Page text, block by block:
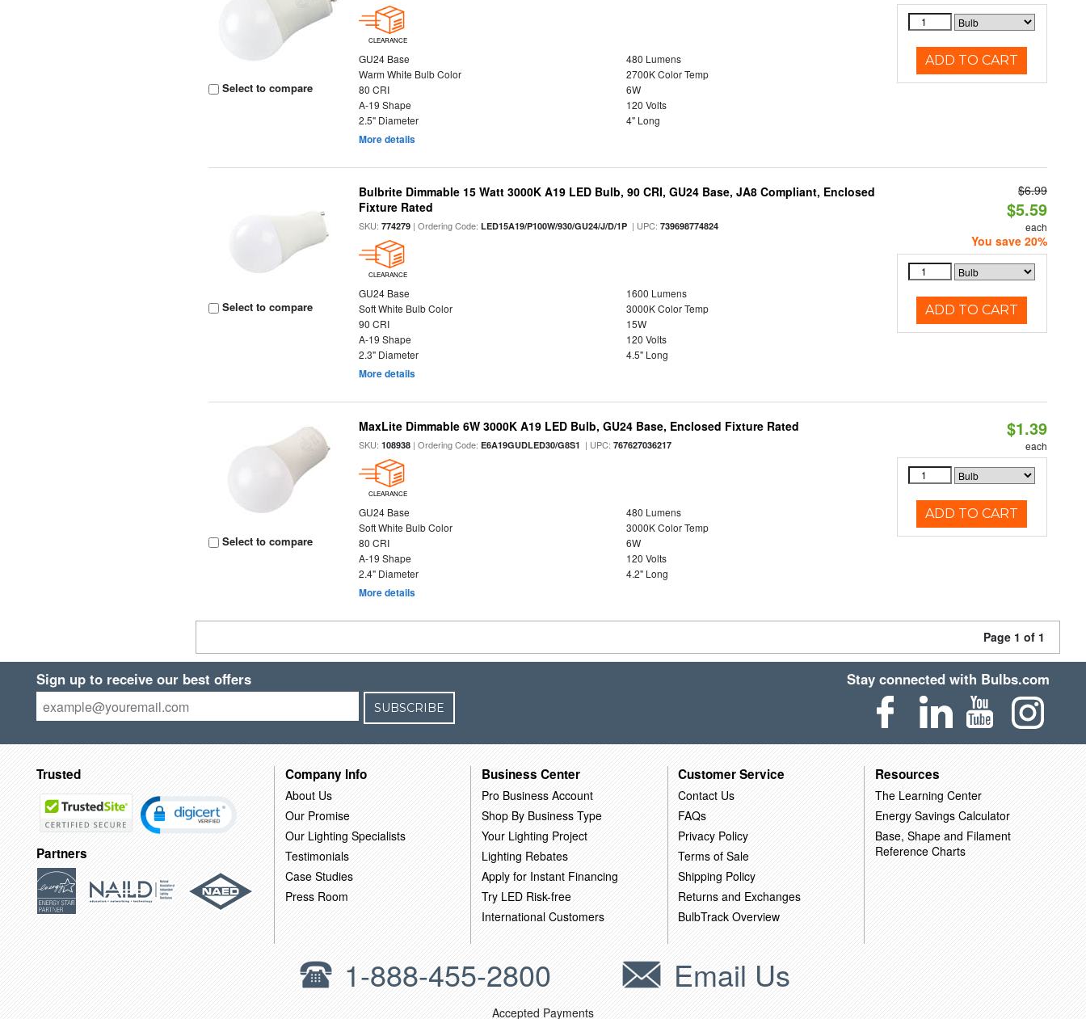
Select to compare
CLEARANCE
GU24 Base
480 Lumens
Warm White Bulb Color
2700K Color Temp
80 CRI
6W
A-19 Shape
120 Volts
2.5" Diameter
4" Long
More details
ADD TO CART
Select to compare
Bulbrite Dimmable 15 Watt 3000K A19 LED Bulb, 90 CRI, GU24 Base, JA8 Compliant, Enclosed
Fixture Rated
SKU:774279 | Ordering Code:LED15A19/P100W/930/GU24/J/D/1P | UPC:739698774824
CLEARANCE
GU24 Base
1600 Lumens
Soft White Bulb Color
3000K Color Temp
90 CRI
15W
A-19 Shape
120 Volts
2.3" Diameter
4.5" Long
More details
$6.99
$5.59
each
You save 20%
ADD TO CART
Select to compare
MaxLite Dimmable 6W 3000K A19 LED Bulb, GU24 Base, Enclosed Fixture Rated
SKU:108938 | Ordering Code:E6A19GUDLED30/G8S1 | UPC:767627036217
CLEARANCE
GU24 Base
480 Lumens
Soft White Bulb Color
3000K Color Temp
80 CRI
6W
A-19 Shape
120 Volts
2.4" Diameter
4.2" Long
More details
$1.39
each
ADD TO CART
Page 1 of 1
Sign up to receive our best offers
SUBSCRIBE
Stay connected with Bulbs.com
Trusted
Partners
Company Info
About Us
Our Promise
Our Lighting Specialists
Testimonials
Case Studies
Press Room
Business Center
Pro Business Account
Shop By Business Type
Your Lighting Project
Lighting Rebates
Apply for Instant Financing
Try LED Risk-free
International Customers
Customer Service
Contact Us
FAQs
Privacy Policy
Terms of Sale
Shipping Policy
Returns and Exchanges
BulbTrack Overview
Resources
The Learning Center
Energy Savings Calculator
Base, Shape and Filament
Reference Charts
1-888-455-2800 Email Us
Accepted Payments